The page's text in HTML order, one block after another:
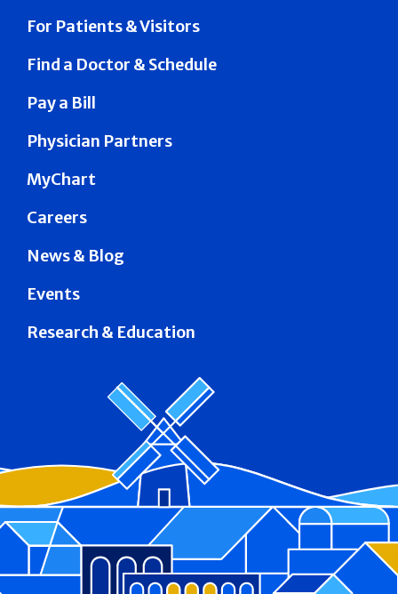
For Patients & Visitors
Find a Doctor & Schedule
Pay a Bill
Physician Partners
MyChart
Careers
News & Blog
Events
Research & Education